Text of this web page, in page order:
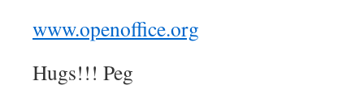
www.openoffice.org
Hugs!!! Peg